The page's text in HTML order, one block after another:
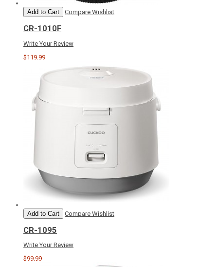
Add to Cart Compare Wishlist
CR-1010F
Write Your Review
$119.99
Add to Cart Compare Wishlist
CR-1095
Write Your Review
$99.99